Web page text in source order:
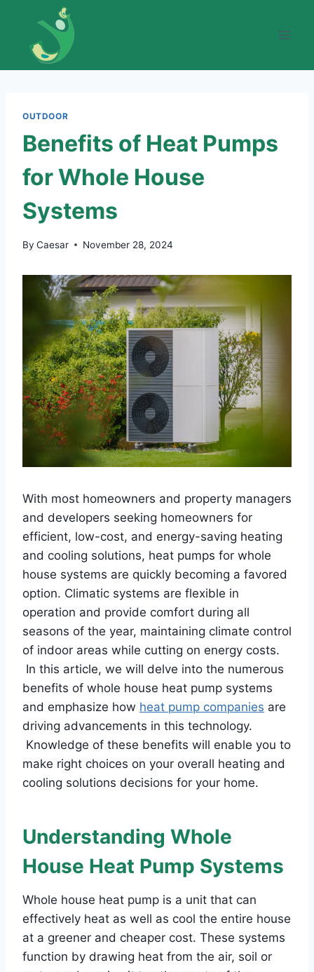
content
OUTDOOR
Benefits of Heat Pumps
for Whole House
Systems
By Caesar November 28, 2024
With most homeowners and property managers
and developers seeking homeowners for
efficient, low-cost, and energy-saving heating
and cooling solutions, heat pumps for whole
house systems are quickly becoming a favored
option. Climatic systems are flexible in
operation and provide comfort during all
seasons of the year, maintaining climate control
of indoor areas while cutting on energy costs.
In this article, we will delve into the numerous
benefits of whole house heat pump systems
and emphasize how heat pump companies are
driving advancements in this technology.
Knowledge of these benefits will enable you to
make right choices on your overall heating and
cooling solutions decisions for your home.
Understanding Whole
House Heat Pump Systems
Whole house heat pump is a unit that can
effectively heat as well as cool the entire house
at a greener and cheaper cost. These systems
function by drawing heat from the air, soil or